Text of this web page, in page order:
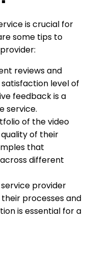
is crucial for
some tips to
reviews and
level of
feedback is a
service.
of the video
quality of their
that
different
provider
processes and
is essential for a